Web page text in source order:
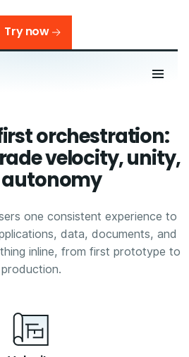
Try now
orchestration:
velocity, unity,
one consistent experience to
data, documents, and
inline, from first prototype to
production.